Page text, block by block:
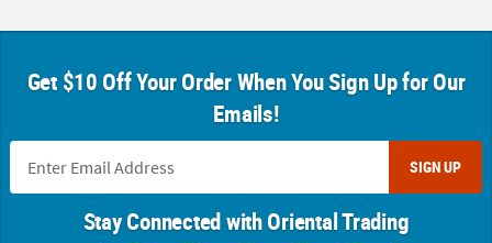
Get $10 Off Your Order When You Sign Up for Our
Emails!
SIGN UP
Stay Connected with Oriental Trading